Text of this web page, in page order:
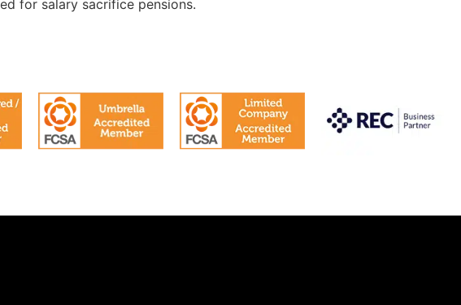
for salary sacrifice pensions.